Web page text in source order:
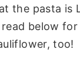
the pasta is
below
too!